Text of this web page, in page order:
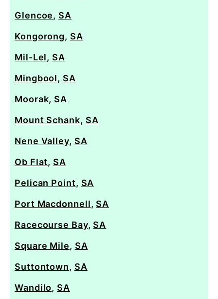
Glencoe, SA
Kongorong, SA
Mil-Lel, SA
Mingbool, SA
Moorak, SA
Mount Schank, SA
Nene Valley, SA
Ob Flat, SA
Pelican Point, SA
Port Macdonnell, SA
Racecourse Bay, SA
Square Mile, SA
Suttontown, SA
Wandilo, SA